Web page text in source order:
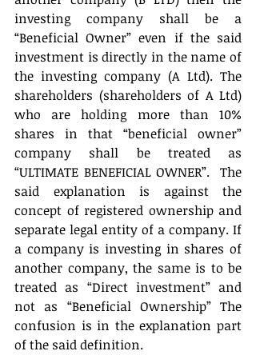
investing company shall be a
“Beneficial Owner” even if the said
investment is directly in the name of
the investing company (A Ltd). The
shareholders (shareholders of A Ltd)
who are holding more than 10%
shares in that “beneficial owner”
company shall be treated as
“ULTIMATE BENEFICIAL OWNER”.  The
said explanation is against the
concept of registered ownership and
separate legal entity of a company. If
a company is investing in shares of
another company, the same is to be
treated as “Direct investment” and
not as “Beneficial Ownership” The
confusion is in the explanation part
of the said definition.